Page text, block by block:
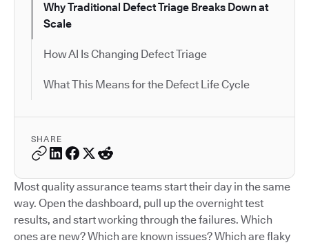
Why Traditional Defect Triage Breaks Down at
Scale
How AI Is Changing Defect Triage
What This Means for the Defect Life Cycle
SHARE
Most quality assurance teams start their day in the same
way. Open the dashboard, pull up the overnight test
results, and start working through the failures. Which
ones are new? Which are known issues? Which are flaky